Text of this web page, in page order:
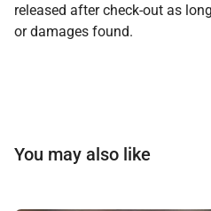
released after check-out as
or damages found.
You may also like